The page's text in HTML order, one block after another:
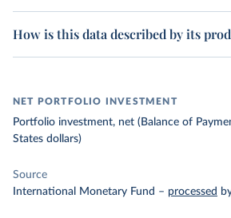
How is this data described by its
NET PORTFOLIO INVESTMENT
Portfolio investment, net (Balance of
States dollars)
Source
International Monetary Fund – processed